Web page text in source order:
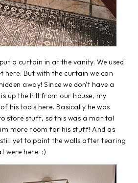
a curtain in at the vanity. We used
here. But with the curtain we can
away! Since we don't have a
up the hill from our house, my
his tools here. Basically he was
store stuff, so this was a marital
more room for his stuff! And as
still yet to paint the walls after tearing
were here. :)